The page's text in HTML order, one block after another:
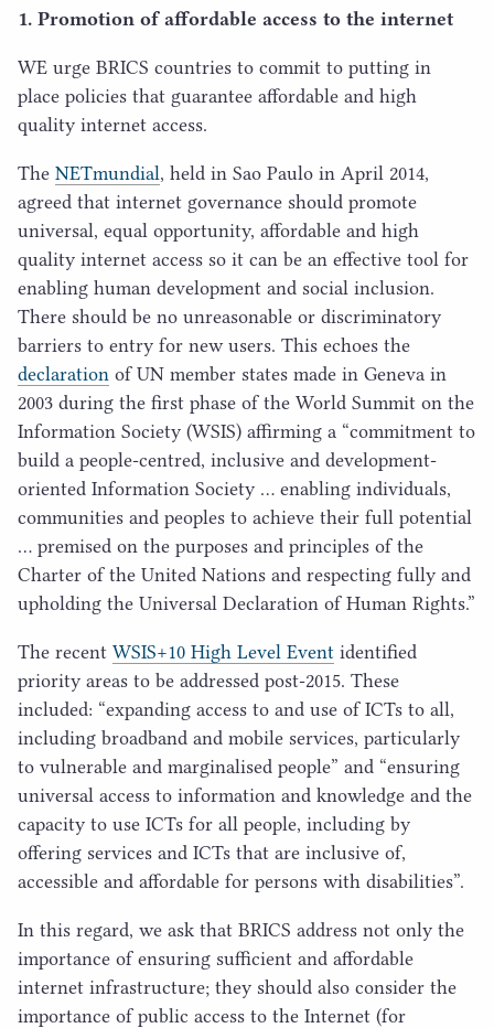
1. Promotion of affordable access to the internet
WE urge BRICS countries to commit to putting in
place policies that guarantee affordable and high
quality internet access.
The NETmundial, held in Sao Paulo in April 2014,
agreed that internet governance should promote
universal, equal opportunity, affordable and high
quality internet access so it can be an effective tool for
enabling human development and social inclusion.
There should be no unreasonable or discriminatory
barriers to entry for new users. This echoes the
declaration of UN member states made in Geneva in
2003 during the first phase of the World Summit on the
Information Society (WSIS) affirming a “commitment to
build a people-centred, inclusive and development-
oriented Information Society … enabling individuals,
communities and peoples to achieve their full potential
… premised on the purposes and principles of the
Charter of the United Nations and respecting fully and
upholding the Universal Declaration of Human Rights.”
The recent WSIS+10 High Level Event identified
priority areas to be addressed post-2015. These
included: “expanding access to and use of ICTs to all,
including broadband and mobile services, particularly
to vulnerable and marginalised people” and “ensuring
universal access to information and knowledge and the
capacity to use ICTs for all people, including by
offering services and ICTs that are inclusive of,
accessible and affordable for persons with disabilities”.
In this regard, we ask that BRICS address not only the
importance of ensuring sufficient and affordable
internet infrastructure; they should also consider the
importance of public access to the Internet (for